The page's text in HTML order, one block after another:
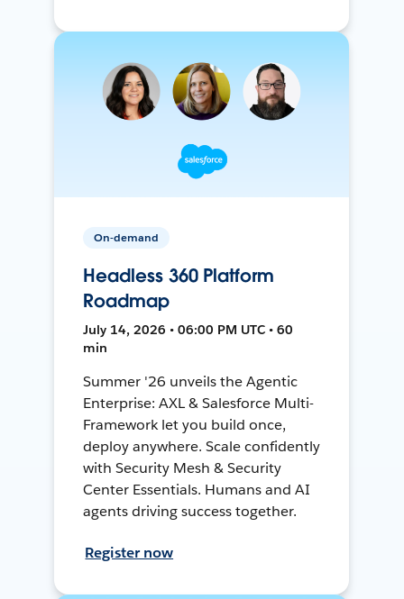
On-demand
Headless 360 Platform
Roadmap
July 14, 2026 • 06:00 PM UTC • 60
min
Summer '26 unveils the Agentic
Enterprise: AXL & Salesforce Multi-
Framework let you build once,
deploy anywhere. Scale confidently
with Security Mesh & Security
Center Essentials. Humans and AI
agents driving success together.
Register now